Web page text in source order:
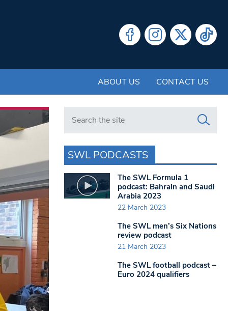
ABOUT US CONTACT US
Search in https://www.swlondoner.co.uk/
SWL PODCASTS
The SWL Formula 1
podcast: Bahrain and Saudi
Arabia 2023
22 March 2023
The SWL men’s Six Nations
review podcast
21 March 2023
The SWL football podcast –
Euro 2024 qualifiers